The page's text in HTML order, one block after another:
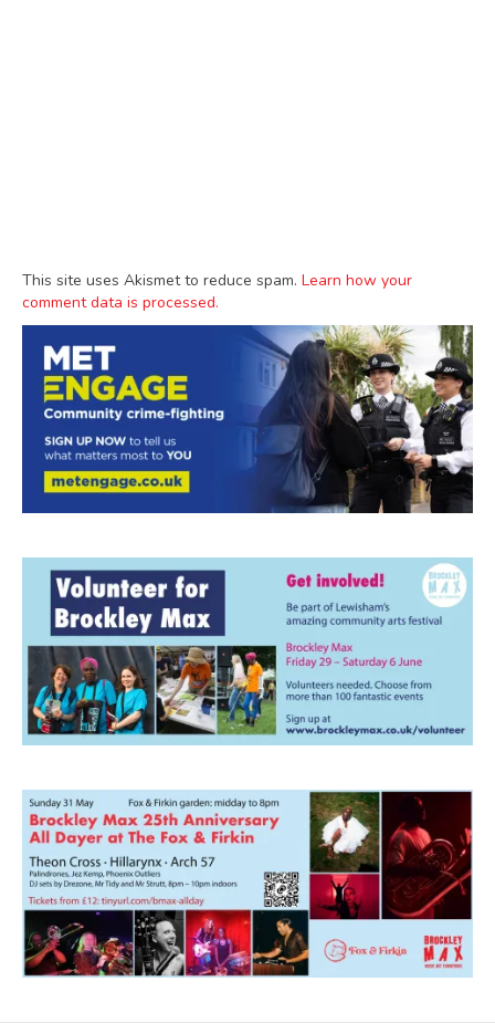
This site uses Akismet to reduce spam. Learn how your
comment data is processed.